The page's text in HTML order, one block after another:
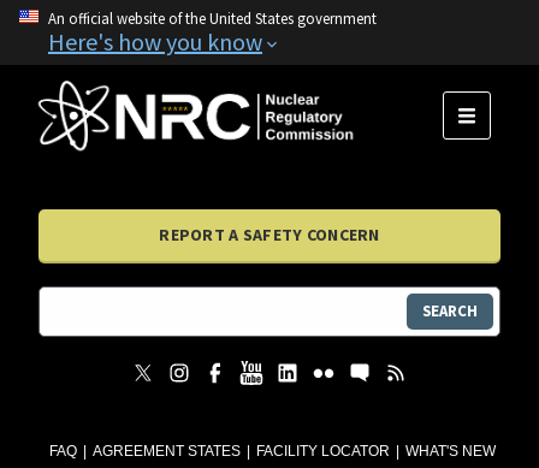
An official website of the United States government
Here's how you know
FAQ AGREEMENT STATES FACILITY LOCATOR
WHAT'S NEW
MENU
REPORT A SAFETY CONCERN
SEARCH